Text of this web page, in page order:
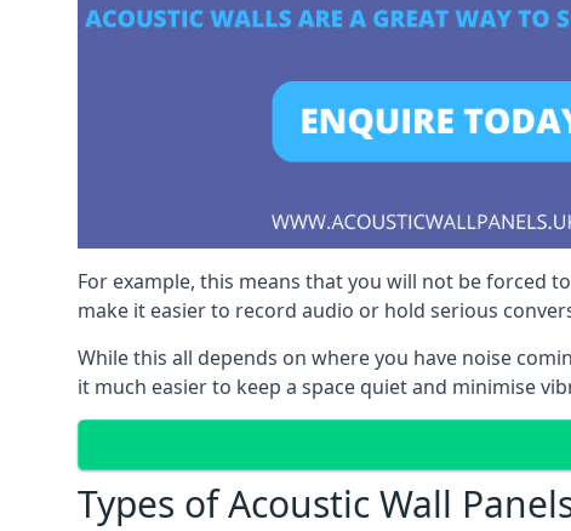
For example, this means that you will not be forced
make it easier to record audio or hold serious
While this all depends on where you have noise
it much easier to keep a space quiet and minimise
Types of Acoustic Wall